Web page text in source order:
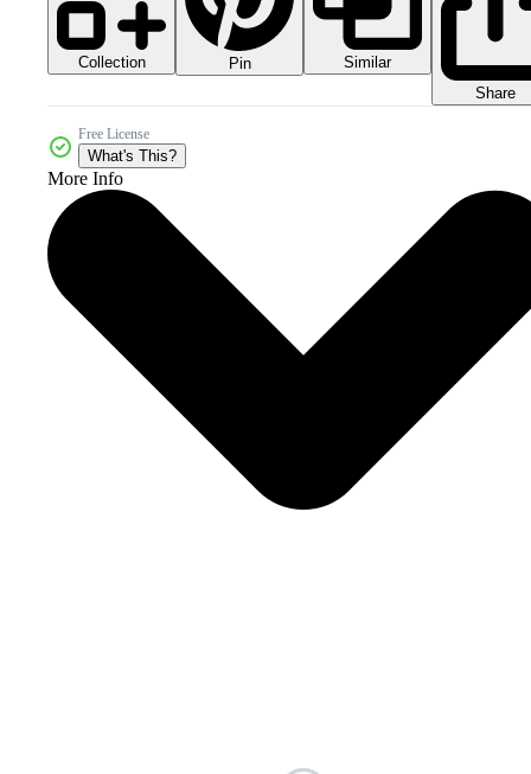
Collection Pin
Similar
Share
Free License
What's This?
More Info